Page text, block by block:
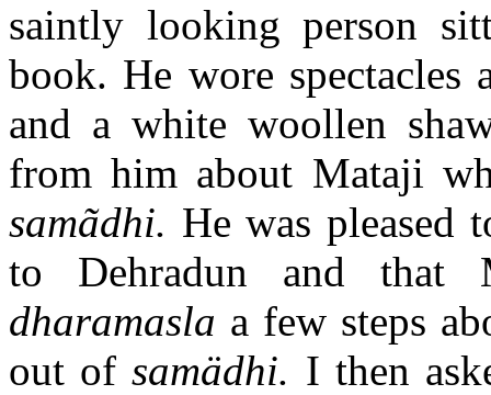
saintly looking person
book. He wore spectacles
and a white woollen
from him about Mataji
samãdhi. He was pleased
to Dehradun and that
dharamasla a few steps
out ofsamädhi. I then